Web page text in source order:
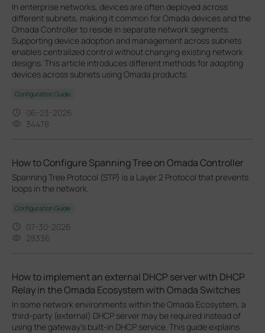
In enterprise networks, devices are often deployed across
different subnets, making it common for Omada devices and the
Omada Controller to reside in separate network segments.
Supporting device adoption and management across subnets
enables centralized control without changing existing network
designs. This article introduces different methods for adopting
devices across subnets using Omada products.
Configuration Guide
06-23-2026
34478
How to Configure Spanning Tree on Omada Controller
Spanning Tree Protocol (STP) is a Layer 2 Protocol that prevents
loops in the network.
Configuration Guide
07-30-2026
28336
How to implement an external DHCP server with DHCP
Relay in the Omada Ecosystem with Omada Switches
In some network environments within the Omada Ecosystem, a
third-party (external) DHCP server may be required instead of
using the gateway’s built-in DHCP service. This guide explains